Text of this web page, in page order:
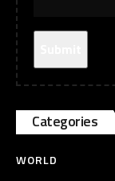
Categories
WORLD